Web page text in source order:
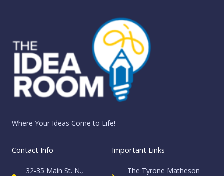
Where Your Ideas Come to Life!
Contact Info
32-35 Main St. N.,
Important Links
The Tyrone Matheson